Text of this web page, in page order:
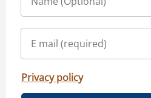
Privacy policy